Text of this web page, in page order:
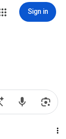
Sign in